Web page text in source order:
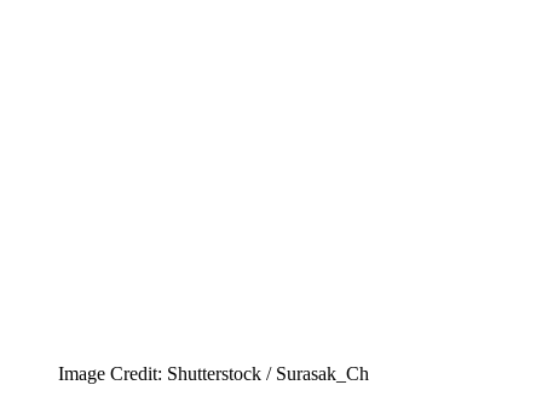
Image Credit: Shutterstock / Surasak_Ch